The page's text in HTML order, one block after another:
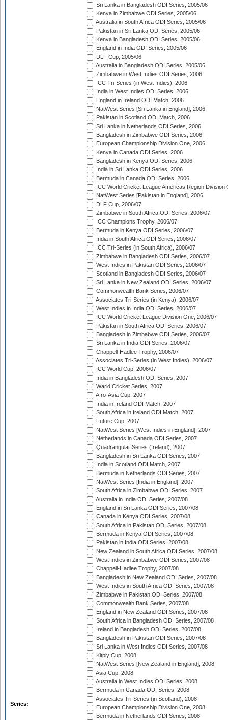
Series:
Sri Lanka in Bangladesh ODI Series, 2005/06
Kenya in Zimbabwe ODI Series, 2005/06
Australia in South Africa ODI Series, 2005/06
Pakistan in Sri Lanka ODI Series, 2005/06
Kenya in Bangladesh ODI Series, 2005/06
England in India ODI Series, 2005/06
DLF Cup, 2005/06
Australia in Bangladesh ODI Series, 2005/06
Zimbabwe in West Indies ODI Series, 2006
ICC Tri-Series (in West Indies), 2006
India in West Indies ODI Series, 2006
England in Ireland ODI Match, 2006
NatWest Series [Sri Lanka in England], 2006
Pakistan in Scotland ODI Match, 2006
Sri Lanka in Netherlands ODI Series, 2006
Bangladesh in Zimbabwe ODI Series, 2006
European Championship Division One, 2006
Kenya in Canada ODI Series, 2006
Bangladesh in Kenya ODI Series, 2006
India in Sri Lanka ODI Series, 2006
Bermuda in Canada ODI Series, 2006
ICC World Cricket League Americas Region Division
NatWest Series [Pakistan in England], 2006
DLF Cup, 2006/07
Zimbabwe in South Africa ODI Series, 2006/07
ICC Champions Trophy, 2006/07
Bermuda in Kenya ODI Series, 2006/07
India in South Africa ODI Series, 2006/07
ICC Tri-Series (in South Africa), 2006/07
Zimbabwe in Bangladesh ODI Series, 2006/07
West Indies in Pakistan ODI Series, 2006/07
Scotland in Bangladesh ODI Series, 2006/07
Sri Lanka in New Zealand ODI Series, 2006/07
Commonwealth Bank Series, 2006/07
Associates Tri-Series (in Kenya), 2006/07
West Indies in India ODI Series, 2006/07
ICC World Cricket League Division One, 2006/07
Pakistan in South Africa ODI Series, 2006/07
Bangladesh in Zimbabwe ODI Series, 2006/07
Sri Lanka in India ODI Series, 2006/07
Chappell-Hadlee Trophy, 2006/07
Associates Tri-Series (in West Indies), 2006/07
ICC World Cup, 2006/07
India in Bangladesh ODI Series, 2007
Warid Cricket Series, 2007
Afro-Asia Cup, 2007
India in Ireland ODI Match, 2007
South Africa in Ireland ODI Match, 2007
Future Cup, 2007
NatWest Series [West Indies in England], 2007
Netherlands in Canada ODI Series, 2007
Quadrangular Series (Ireland), 2007
Bangladesh in Sri Lanka ODI Series, 2007
India in Scotland ODI Match, 2007
Bermuda in Netherlands ODI Series, 2007
NatWest Series [India in England], 2007
South Africa in Zimbabwe ODI Series, 2007
Australia in India ODI Series, 2007/08
England in Sri Lanka ODI Series, 2007/08
Canada in Kenya ODI Series, 2007/08
South Africa in Pakistan ODI Series, 2007/08
Bermuda in Kenya ODI Series, 2007/08
Pakistan in India ODI Series, 2007/08
New Zealand in South Africa ODI Series, 2007/08
West Indies in Zimbabwe ODI Series, 2007/08
Chappell-Hadlee Trophy, 2007/08
Bangladesh in New Zealand ODI Series, 2007/08
West Indies in South Africa ODI Series, 2007/08
Zimbabwe in Pakistan ODI Series, 2007/08
Commonwealth Bank Series, 2007/08
England in New Zealand ODI Series, 2007/08
South Africa in Bangladesh ODI Series, 2007/08
Ireland in Bangladesh ODI Series, 2007/08
Bangladesh in Pakistan ODI Series, 2007/08
Sri Lanka in West Indies ODI Series, 2007/08
Kitply Cup, 2008
NatWest Series [New Zealand in England], 2008
Asia Cup, 2008
Australia in West Indies ODI Series, 2008
Bermuda in Canada ODI Series, 2008
Associates Tri-Series (in Scotland), 2008
European Championship Division One, 2008
Bermuda in Netherlands ODI Series, 2008